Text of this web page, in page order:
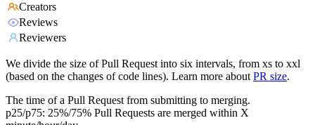
Creators
Reviews
Reviewers
We divide the size of Pull Request into six intervals, from xs to xxl
(based on the changes of code lines). Learn more about PR size.
The time of a Pull Request from submitting to merging.
p25/p75: 25%/75% Pull Requests are merged within X